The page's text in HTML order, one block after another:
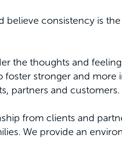
believe consistency is
the thoughts and
foster stronger and more
partners and customers.
from clients and
We provide an